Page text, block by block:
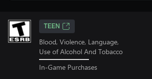
TEEN
Blood, Violence, Language,
Use of Alcohol And Tobacco
In-Game Purchases